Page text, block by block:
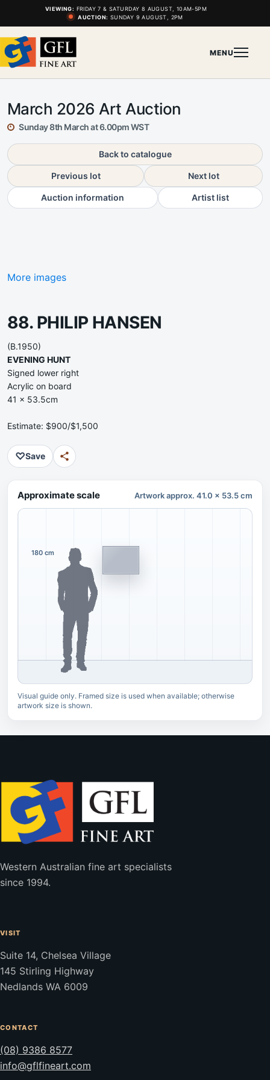
VIEWING: FRIDAY 7 & SATURDAY 8 AUGUST, 10AM-5PM
AUCTION: SUNDAY 9 AUGUST, 2PM
MENU
March 2026 Art Auction
Sunday 8th March at 6.00pm WST
Back to catalogue
Previous lot Next lot
Auction information Artist list
More images
88. PHILIP HANSEN
(B.1950)
EVENING HUNT
Signed lower right
Acrylic on board
41 x 53.5cm
Estimate: $900/$1,500
♡Save
Approximate scale Artwork approx. 41.0 x 53.5 cm
180 cm
Visual guide only. Framed size is used when available; otherwise
artwork size is shown.
Western Australian fine art specialists
since 1994.
VISIT
Suite 14, Chelsea Village
145 Stirling Highway
Nedlands WA 6009
CONTACT
(08) 9386 8577
info@gflfineart.com